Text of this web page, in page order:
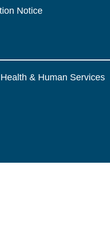
Notice
& Human Services